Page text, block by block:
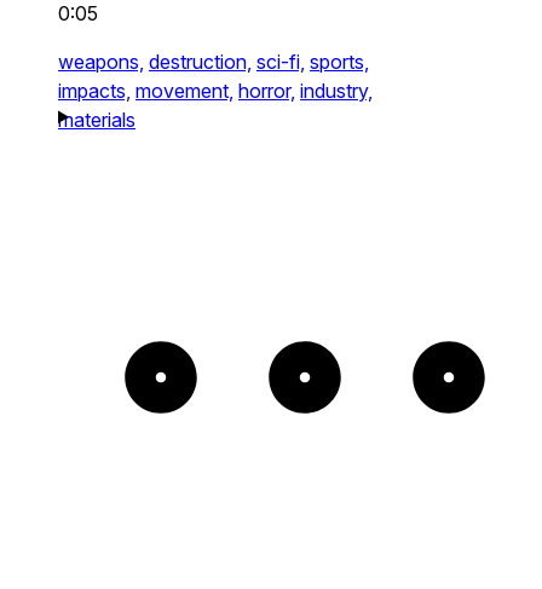
0:05
weapons, destruction, sci-fi, sports,
impacts, movement, horror, industry,
materials